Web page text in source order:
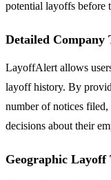
potential layoffs before
Detailed Company
LayoffAlert allows
layoff history. By
number of notices filed,
decisions about their
Geographic Layoff